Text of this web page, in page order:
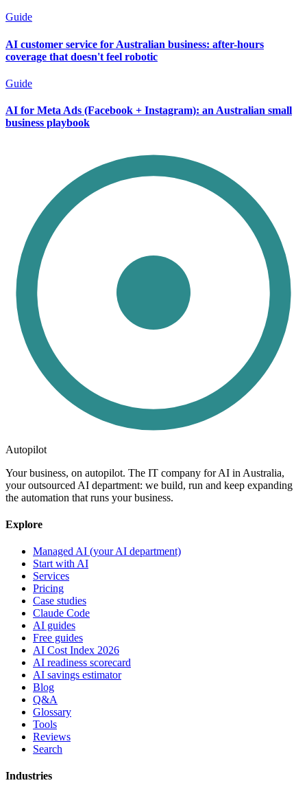
Guide
AI customer service for Australian business: after-hours
coverage that doesn't feel robotic
Guide
AI for Meta Ads (Facebook + Instagram): an Australian small
business playbook
Autopilot
Your business, on autopilot. The IT company for AI in Australia,
your outsourced AI department: we build, run and keep expanding
the automation that runs your business.
Explore
Managed AI (your AI department)
Start with AI
Services
Pricing
Case studies
Claude Code
AI guides
Free guides
AI Cost Index 2026
AI readiness scorecard
AI savings estimator
Blog
Q&A
Glossary
Tools
Reviews
Search
Industries